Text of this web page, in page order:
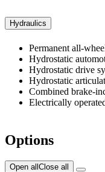
Hydraulics
Permanent all-
Hydrostatic
Hydrostatic drive
Hydrostatic
Combined brake-
Electrically
Options
Open allClose all